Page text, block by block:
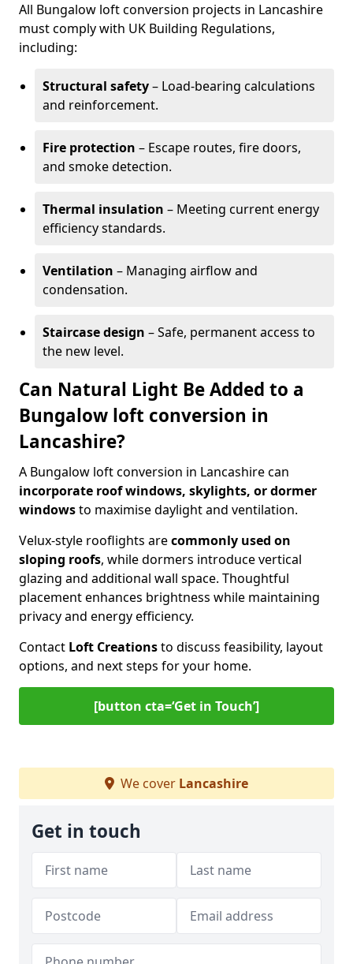
All Bungalow loft conversion projects in Lancashire
must comply with UK Building Regulations,
including:
Structural safety– Load-bearing calculations
and reinforcement.
Fire protection – Escape routes, fire doors,
and smoke detection.
Thermal insulation – Meeting current energy
efficiency standards.
Ventilation – Managing airflow and
condensation.
Staircase design – Safe, permanent access to
the new level.
Can Natural Light Be Added to a
Bungalow loft conversion in
Lancashire?
A Bungalow loft conversion in Lancashire can
incorporate roof windows, skylights, or dormer
windowsto maximise daylight and ventilation.
Velux-style rooflights arecommonly used on
sloping roofs, while dormers introduce vertical
glazing and additional wall space. Thoughtful
placement enhances brightness while maintaining
privacy and energy efficiency.
Contact Loft Creationsto discuss feasibility, layout
options, and next steps for your home.
[button cta=‘Get in Touch’]
We cover Lancashire
Get in touch